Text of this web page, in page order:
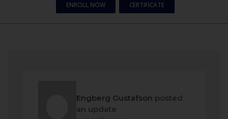
ENROLL NOW CERTIFICATE
Engberg Gustafson posted
an update